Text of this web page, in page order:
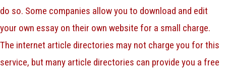
do so. Some companies allow you to download and edit
your own essay on their own website for a small charge.
The internet article directories may not charge you for this
service, but many article directories can provide you a free